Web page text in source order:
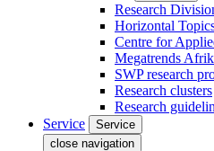
Research
Horizontal
Centre for
Megatrends
SWP research
Research clusters
Research
Service
Service
close navigation